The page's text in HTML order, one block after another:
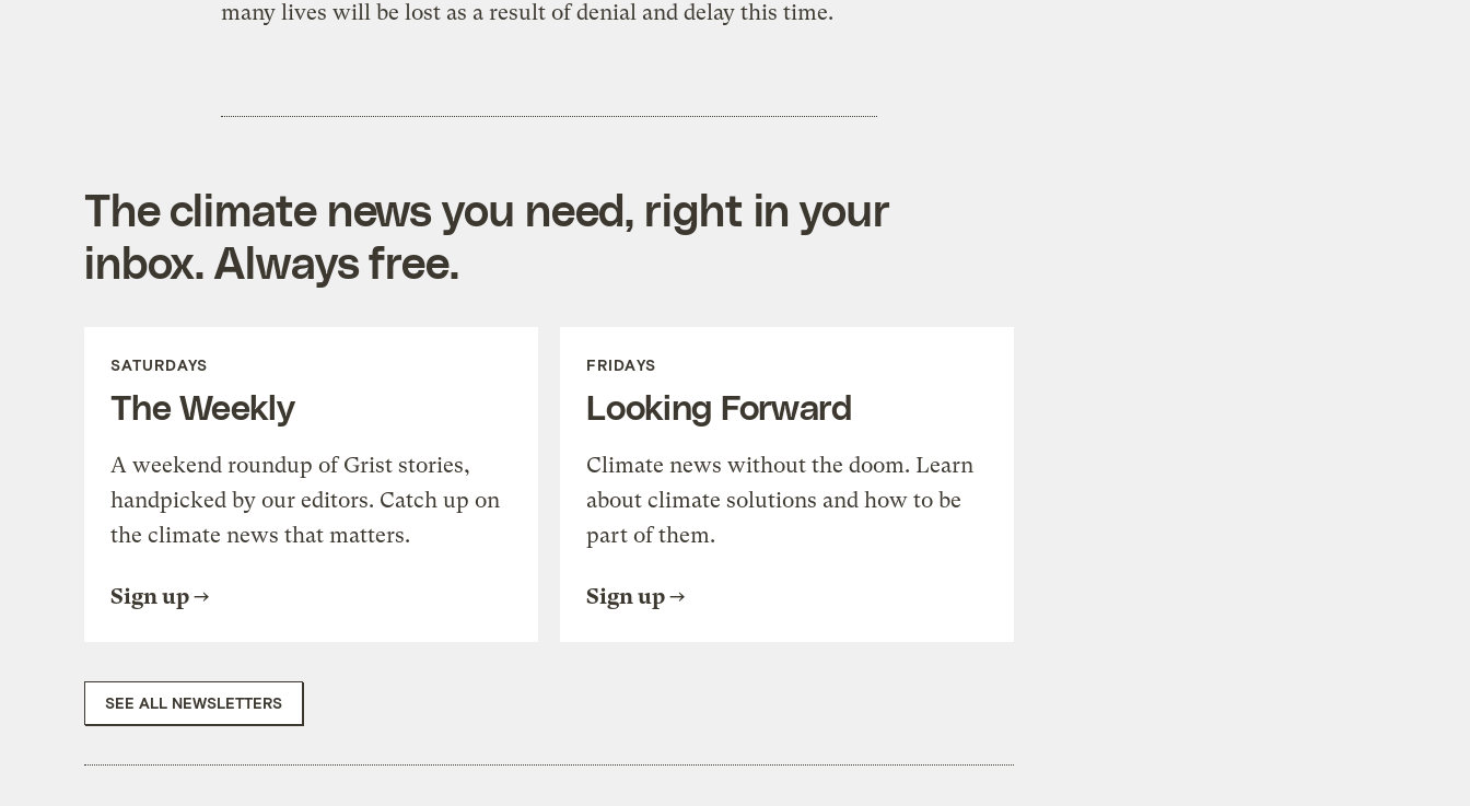
many lives will be lost as a result of denial and delay this time.
The climate news you need, right in your
inbox. Always free.
SATURDAYS
The Weekly
A weekend roundup of Grist stories,
handpicked by our editors. Catch up on
the climate news that matters.
Sign up
FRIDAYS
Looking Forward
Climate news without the doom. Learn
about climate solutions and how to be
part of them.
Sign up
SEE ALL NEWSLETTERS